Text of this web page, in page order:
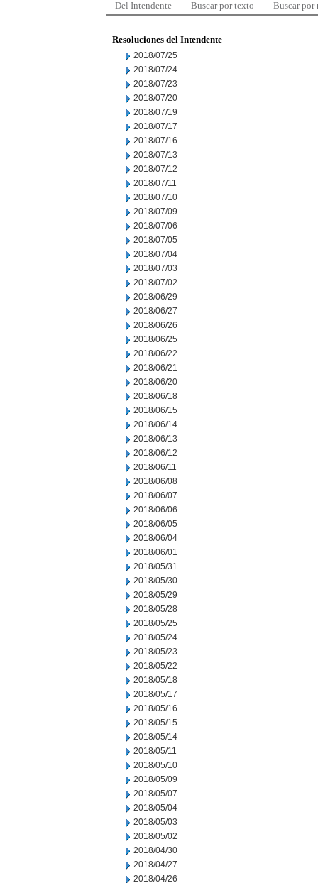
Del Intendente Buscar por texto Buscar por
Resoluciones del Intendente
2018/07/25
2018/07/24
2018/07/23
2018/07/20
2018/07/19
2018/07/17
2018/07/16
2018/07/13
2018/07/12
2018/07/11
2018/07/10
2018/07/09
2018/07/06
2018/07/05
2018/07/04
2018/07/03
2018/07/02
2018/06/29
2018/06/27
2018/06/26
2018/06/25
2018/06/22
2018/06/21
2018/06/20
2018/06/18
2018/06/15
2018/06/14
2018/06/13
2018/06/12
2018/06/11
2018/06/08
2018/06/07
2018/06/06
2018/06/05
2018/06/04
2018/06/01
2018/05/31
2018/05/30
2018/05/29
2018/05/28
2018/05/25
2018/05/24
2018/05/23
2018/05/22
2018/05/18
2018/05/17
2018/05/16
2018/05/15
2018/05/14
2018/05/11
2018/05/10
2018/05/09
2018/05/07
2018/05/04
2018/05/03
2018/05/02
2018/04/30
2018/04/27
2018/04/26